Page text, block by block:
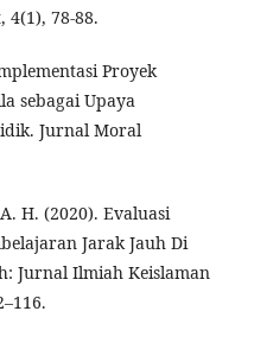
4(1), 78-88.
Proyek
sebagai Upaya
Jurnal Moral
H. (2020). Evaluasi
Jarak Jauh Di
Jurnal Ilmiah Keislaman